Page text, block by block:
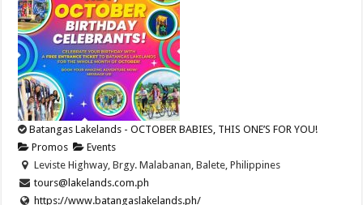
Batangas Lakelands - OCTOBER BABIES, THIS ONE’S FOR YOU!
Promos
Events
Leviste Highway, Brgy. Malabanan, Balete, Philippines
tours@lakelands.com.ph
https://www.batangaslakelands.ph/